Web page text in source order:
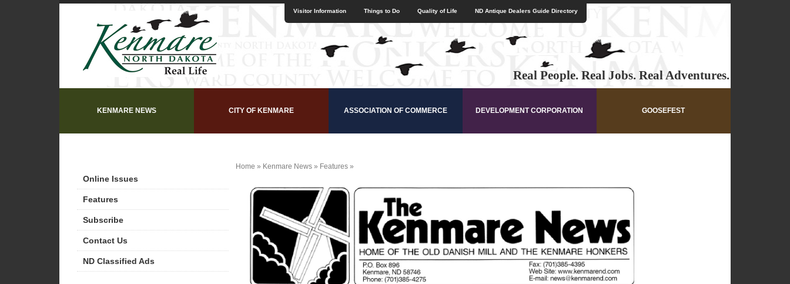
Visitor Information Things to Do Quality of Life ND Antique Dealers Guide Directory
Real People. Real Jobs. Real Adventures.
KENMARE NEWS CITY OF KENMARE ASSOCIATION OF COMMERCE DEVELOPMENT CORPORATION GOOSEFEST
Online Issues
Features
Subscribe
Contact Us
ND Classified Ads
Home » Kenmare News» Features»